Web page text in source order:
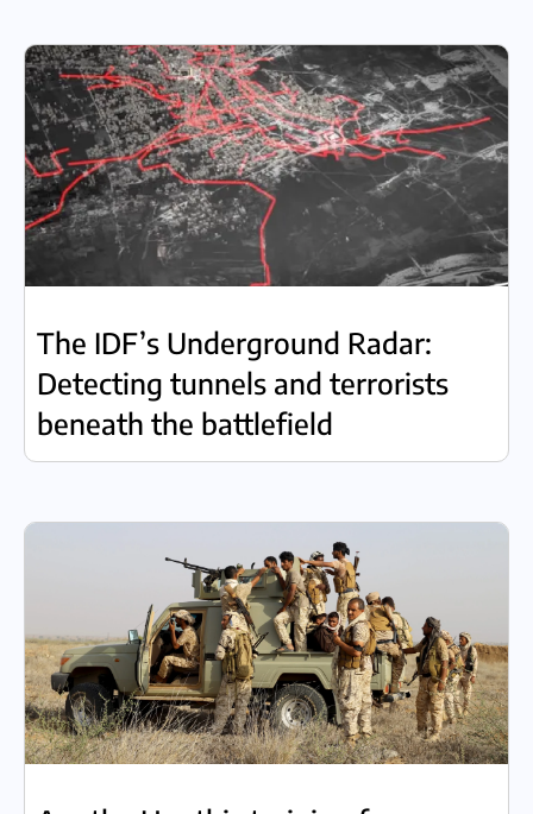
The IDF’s Underground Radar:
Detecting tunnels and terrorists
beneath the battlefield